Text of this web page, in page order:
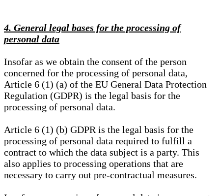
4. General legal bases for the processing of
personal data
Insofar as we obtain the consent of the person
concerned for the processing of personal data,
Article 6 (1) (a) of the EU General Data Protection
Regulation (GDPR) is the legal basis for the
processing of personal data.
Article 6 (1) (b) GDPR is the legal basis for the
processing of personal data required to fulfill a
contract to which the data subject is a party. This
also applies to processing operations that are
necessary to carry out pre-contractual measures.